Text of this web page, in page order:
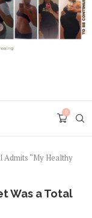
0
Admits “My Healthy
Was a Total